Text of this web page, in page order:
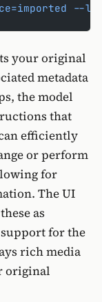
--
your original
metadata
the model
that
efficiently
or perform
for
The UI
as
for the
rich media
original